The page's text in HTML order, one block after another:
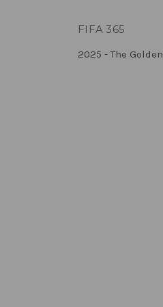
FIFA 365
2025 - The